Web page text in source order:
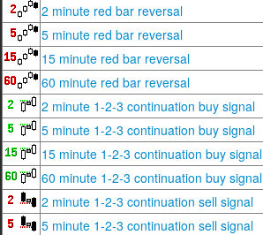
2 minute red bar reversal
5 minute red bar reversal
15 minute red bar reversal
60 minute red bar reversal
2 minute 1-2-3 continuation buy signal
5 minute 1-2-3 continuation buy signal
15 minute 1-2-3 continuation buy signal
60 minute 1-2-3 continuation buy signal
2 minute 1-2-3 continuation sell signal
5 minute 1-2-3 continuation sell signal